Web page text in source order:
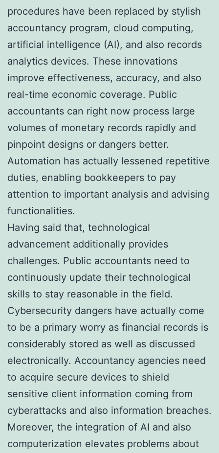
procedures have been replaced by stylish
accountancy program, cloud computing,
artificial intelligence (AI), and also records
analytics devices. These innovations
improve effectiveness, accuracy, and also
real-time economic coverage. Public
accountants can right now process large
volumes of monetary records rapidly and
pinpoint designs or dangers better.
Automation has actually lessened repetitive
duties, enabling bookkeepers to pay
attention to important analysis and advising
functionalities.
Having said that, technological
advancement additionally provides
challenges. Public accountants need to
continuously update their technological
skills to stay reasonable in the field.
Cybersecurity dangers have actually come
to be a primary worry as financial records is
considerably stored as well as discussed
electronically. Accountancy agencies need
to acquire secure devices to shield
sensitive client information coming from
cyberattacks and also information breaches.
Moreover, the integration of AI and also
computerization elevates problems about